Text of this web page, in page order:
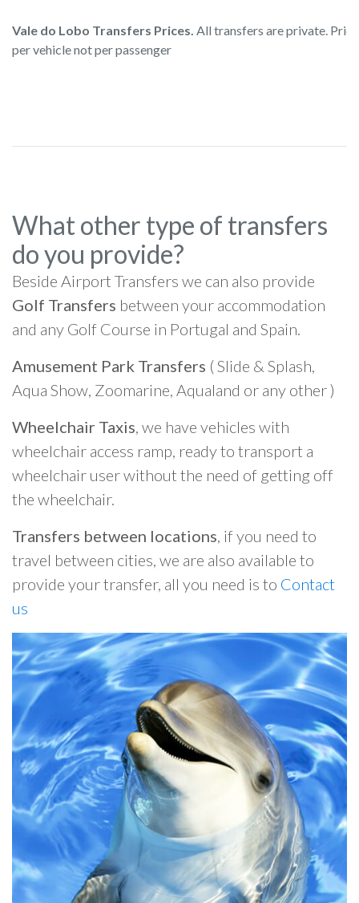
Vale do Lobo Transfers Prices. All transfers are private.
per vehicle not per passenger
What other type of transfers
do you provide?
Beside Airport Transfers we can also provide
Golf Transfers between your accommodation
and any Golf Course in Portugal and Spain.
Amusement Park Transfers ( Slide & Splash,
Aqua Show, Zoomarine, Aqualand or any other )
Wheelchair Taxis , we have vehicles with
wheelchair access ramp, ready to transport a
wheelchair user without the need of getting off
the wheelchair.
Transfers between locations , if you need to
travel between cities, we are also available to
provide your transfer, all you need is to Contact
us